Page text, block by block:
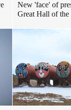
New 'face' of
Great Hall of the